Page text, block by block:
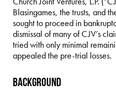
Blasingames, the trusts, and
sought to proceed in
dismissal of many of CJV’s
tried with only minimal
appealed the pre-trial losses.
Background